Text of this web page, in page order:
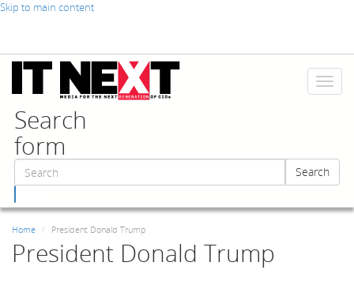
Skip to main content
Toggle
Search
form
Search
Home President Donald Trump
President Donald Trump